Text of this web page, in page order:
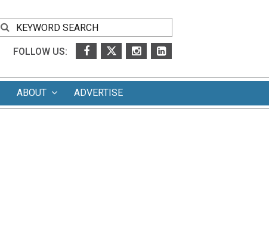
FOLLOW US:
ABOUT ADVERTISE